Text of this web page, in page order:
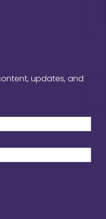
updates, and